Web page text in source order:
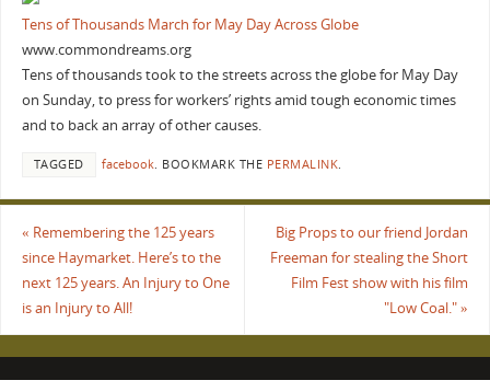
Tens of Thousands March for May Day Across Globe
www.commondreams.org
Tens of thousands took to the streets across the globe for May Day
on Sunday, to press for workers’ rights amid tough economic times
and to back an array of other causes.
TAGGED facebook. BOOKMARK THE PERMALINK.
« Remembering the 125 years
since Haymarket. Here’s to the
next 125 years. An Injury to One
is an Injury to All!
Big Props to our friend Jordan
Freeman for stealing the Short
Film Fest show with his film
"Low Coal."»